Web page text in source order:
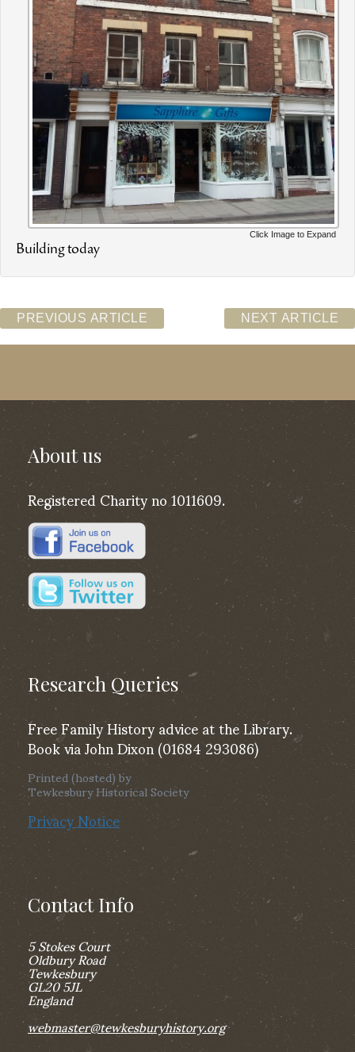
Click Image to Expand
Building today
PREVIOUS ARTICLE NEXT ARTICLE
About us
Registered Charity no 1011609.
Research Queries
Free Family History advice at the Library.
Book via John Dixon (01684 293086)
Printed (hosted) by
Tewkesbury Historical Society
Privacy Notice
Contact Info
5 Stokes Court
Oldbury Road
Tewkesbury
GL20 5JL
England
webmaster@tewkesburyhistory.org